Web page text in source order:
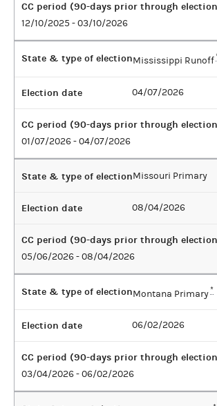
CC period (90-days prior through
12/10/2025 - 03/10/2026
State & type of electionMississippi Runoff
Election date 04/07/2026
CC period (90-days prior through
01/07/2026 - 04/07/2026
State & type of electionMissouri Primary
Election date 08/04/2026
CC period (90-days prior through
05/06/2026 - 08/04/2026
State & type of electionMontana Primary*
Election date 06/02/2026
CC period (90-days prior through
03/04/2026 - 06/02/2026